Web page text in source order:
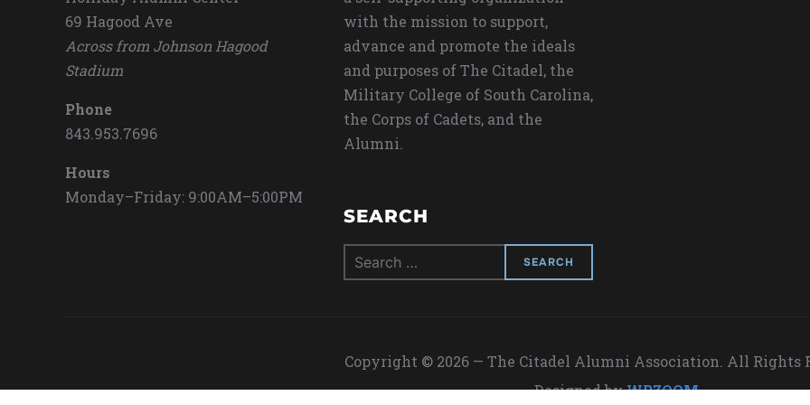
69 Hagood Ave
Across from Johnson Hagood
Stadium
Phone
843.953.7696
Hours
Monday–Friday: 9:00AM–5:00PM
with the mission to support,
advance and promote the ideals
and purposes of The Citadel, the
Military College of South Carolina,
the Corps of Cadets, and the
Alumni.
SEARCH
Search
for:
Copyright © 2026 — The Citadel Alumni Association. All Rights
Designed byWPZOOM